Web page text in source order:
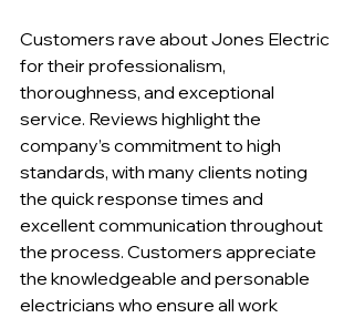
Customers rave about Jones Electric
for their professionalism,
thoroughness, and exceptional
service. Reviews highlight the
company’s commitment to high
standards, with many clients noting
the quick response times and
excellent communication throughout
the process. Customers appreciate
the knowledgeable and personable
electricians who ensure all work